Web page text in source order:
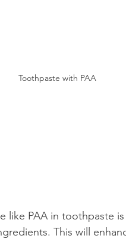
Toothpaste with PAA
like PAA in toothpaste
This will